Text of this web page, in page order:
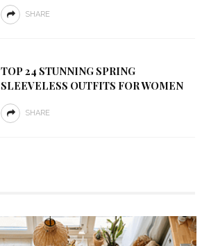
SHARE
TOP 24 STUNNING SPRING
SLEEVELESS OUTFITS FOR WOMEN
SHARE